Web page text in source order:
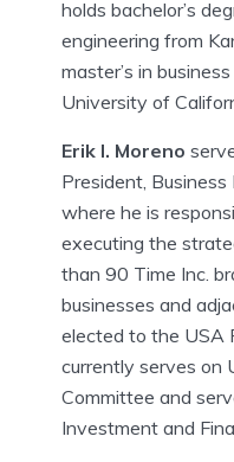
holds bachelor’s
engineering from
master’s in
University of
Erik I. Moreno
President, Business
where he is
executing the
than 90 Time Inc.
businesses and
elected to the USA
currently serves on
Committee and
Investment and